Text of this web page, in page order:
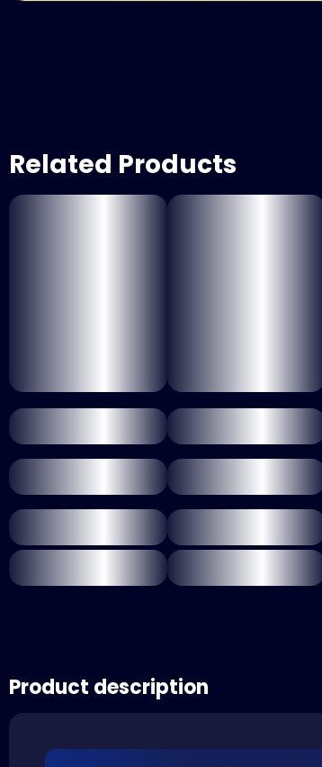
Related Products
Product description